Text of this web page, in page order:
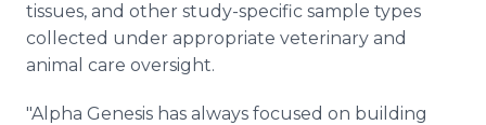
tissues, and other study-specific sample types
collected under appropriate veterinary and
animal care oversight.
"Alpha Genesis has always focused on building